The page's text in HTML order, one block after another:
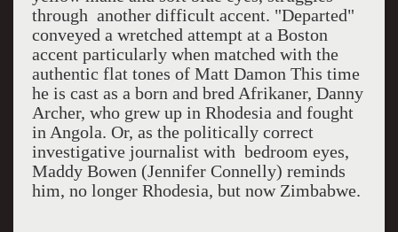
through another difficult accent. "Departed"
conveyed a wretched attempt at a Boston
accent particularly when matched with the
authentic flat tones of Matt Damon This time
he is cast as a born and bred Afrikaner, Danny
Archer, who grew up in Rhodesia and fought
in Angola. Or, as the politically correct
investigative journalist with bedroom eyes,
Maddy Bowen (Jennifer Connelly) reminds
him, no longer Rhodesia, but now Zimbabwe.